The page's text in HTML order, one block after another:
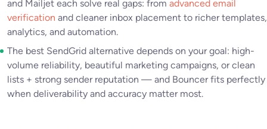
and Mailjet each solve real gaps: from advanced email
verification and cleaner inbox placement to richer templates,
analytics, and automation.
The best SendGrid alternative depends on your goal: high-
volume reliability, beautiful marketing campaigns, or clean
lists + strong sender reputation — and Bouncer fits perfectly
when deliverability and accuracy matter most.